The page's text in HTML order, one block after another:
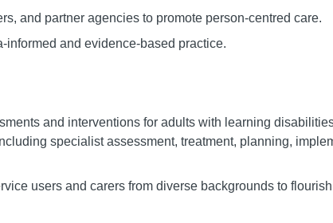
and partner agencies to promote person-centred care.
informed and evidence-based practice.
and interventions for adults with learning
specialist assessment, treatment, planning,
users and carers from diverse backgrounds to